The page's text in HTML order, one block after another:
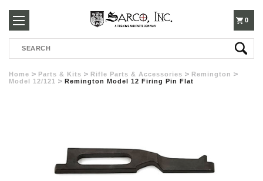
250-
3960
0
Search
Home Parts & Kits Rifle Parts & Accessories
Remington
Model 12/121
Remington Model 12 Firing Pin Flat